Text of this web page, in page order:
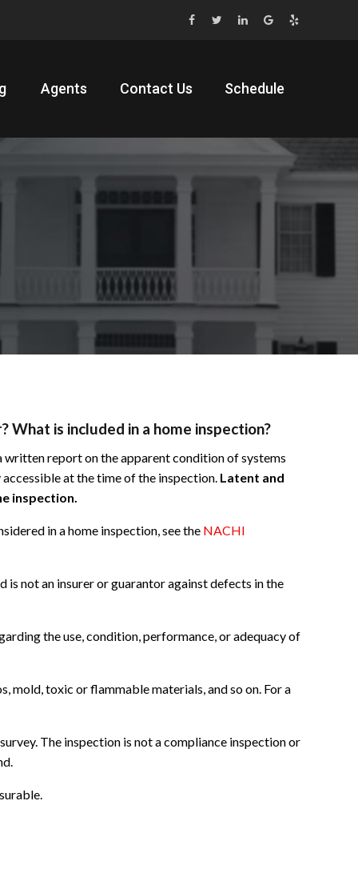
Agents Contact Us Schedule
is included in a home inspection?
written report on the apparent condition of systems
at the time of the inspection. Latent and
inspection.
in a home inspection, see the NACHI
not an insurer or guarantor against defects in the
the use, condition, performance, or adequacy of
mold, toxic or flammable materials, and so on. For a
The inspection is not a compliance inspection or